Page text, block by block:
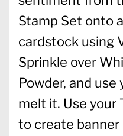
Stamp Set onto
cardstock using
Sprinkle over
Powder, and
melt it. Use your
to create banner